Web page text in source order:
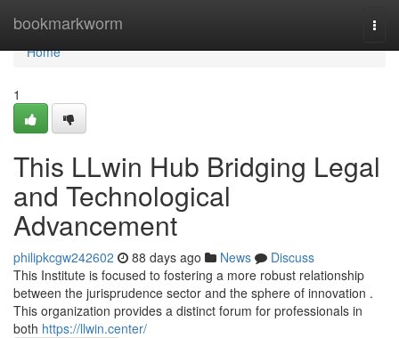
bookmarkworm
Home
Home
1
This LLwin Hub Bridging Legal
and Technological
Advancement
philipkcgw242602 88 days ago News
Discuss
This Institute is focused to fostering a more robust relationship
between the jurisprudence sector and the sphere of innovation .
This organization provides a distinct forum for professionals in
both https://llwin.center/